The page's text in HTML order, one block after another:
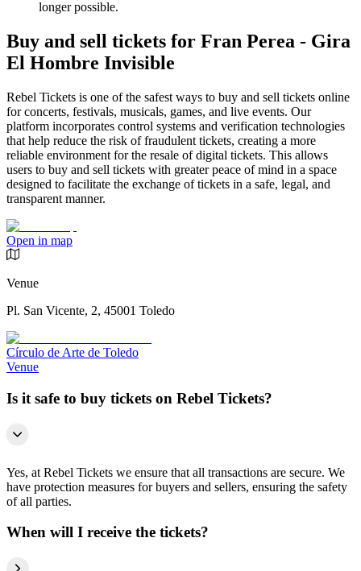
longer possible.
Buy and sell tickets for Fran Perea - Gira
El Hombre Invisible
Rebel Tickets is one of the safest ways to buy and sell tickets online
for concerts, festivals, musicals, games, and live events. Our
platform incorporates control systems and verification technologies
that help reduce the risk of fraudulent tickets, creating a more
reliable environment for the resale of digital tickets. This allows
users to buy and sell tickets with greater peace of mind in a space
designed to facilitate the exchange of tickets in a safe, legal, and
transparent manner.
Open in map
Venue
Pl. San Vicente, 2, 45001 Toledo
Círculo de Arte de Toledo
Venue
Is it safe to buy tickets on Rebel Tickets?
Yes, at Rebel Tickets we ensure that all transactions are secure. We
have protection measures for buyers and sellers, ensuring the safety
of all parties.
When will I receive the tickets?